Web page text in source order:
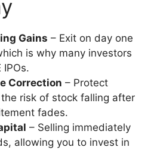
Gains – Exit on day one
is why many investors
IPOs.
Correction – Protect
risk of stock falling after
fades.
– Selling immediately
allowing you to invest in